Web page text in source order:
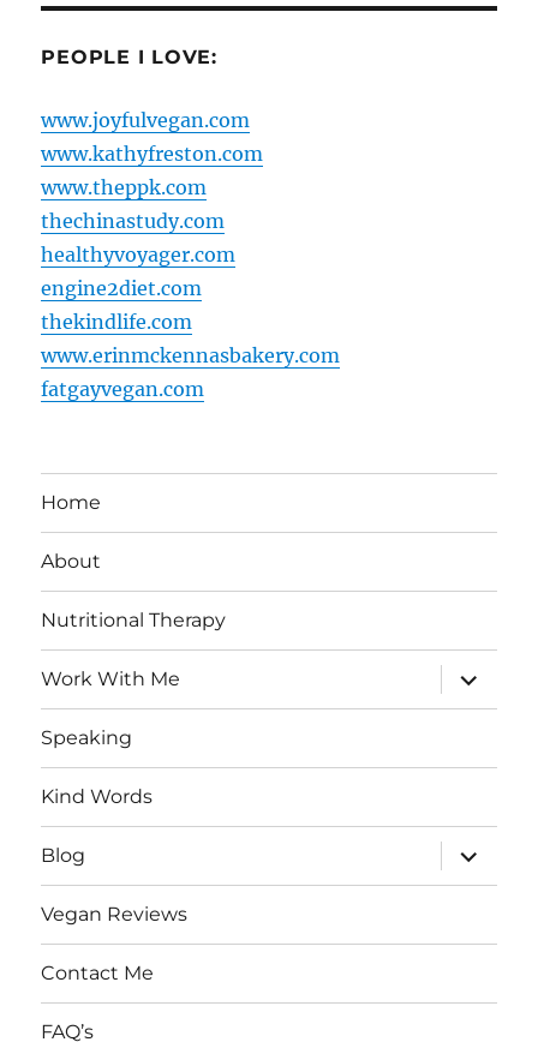
PEOPLE I LOVE:
www.joyfulvegan.com
www.kathyfreston.com
www.theppk.com
thechinastudy.com
healthyvoyager.com
engine2diet.com
thekindlife.com
www.erinmckennasbakery.com
fatgayvegan.com
Home
About
Nutritional Therapy
Work With Me
expand
child
menu
Speaking
Kind Words
Blog
expand
child
menu
Vegan Reviews
Contact Me
FAQ’s